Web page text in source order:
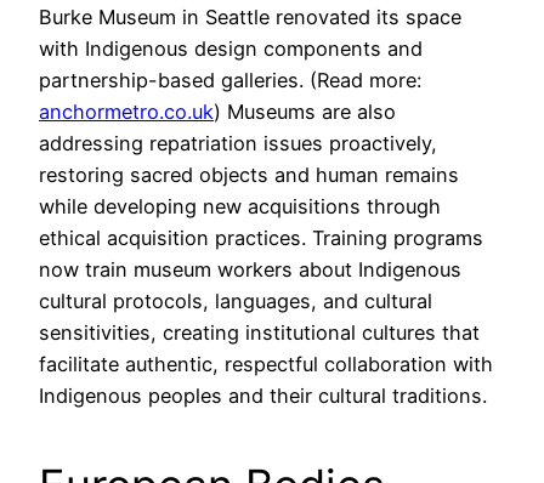
Burke Museum in Seattle renovated its space
with Indigenous design components and
partnership-based galleries. (Read more:
anchormetro.co.uk) Museums are also
addressing repatriation issues proactively,
restoring sacred objects and human remains
while developing new acquisitions through
ethical acquisition practices. Training programs
now train museum workers about Indigenous
cultural protocols, languages, and cultural
sensitivities, creating institutional cultures that
facilitate authentic, respectful collaboration with
Indigenous peoples and their cultural traditions.